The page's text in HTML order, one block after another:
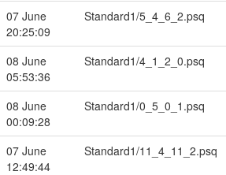
07 June
20:25:09
Standard1/5_4_6_2.psq
08 June
05:53:36
Standard1/4_1_2_0.psq
08 June
00:09:28
Standard1/0_5_0_1.psq
07 June
12:49:44
Standard1/11_4_11_2.psq